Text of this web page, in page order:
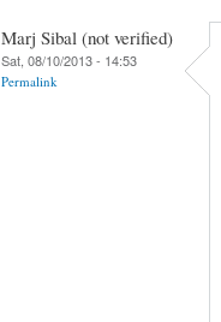
Marj Sibal (not verified)
Sat, 08/10/2013 - 14:53
Permalink